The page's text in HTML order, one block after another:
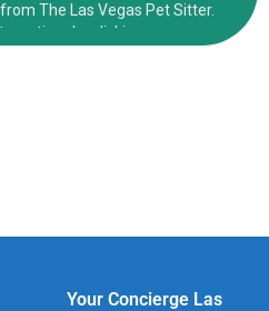
Your Concierge Las